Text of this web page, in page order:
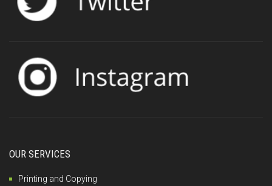
OUR SERVICES
Printing and Copying